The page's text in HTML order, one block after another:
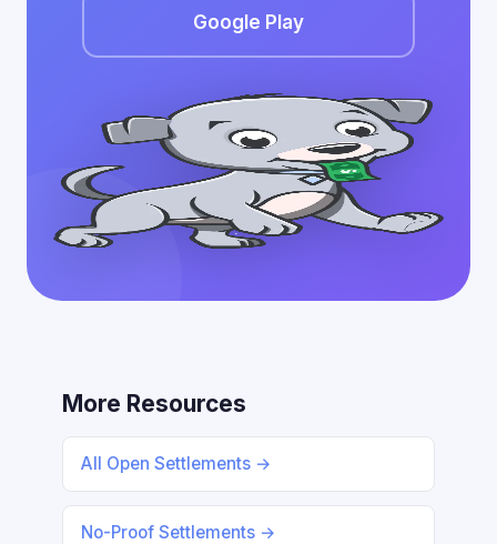
Google Play
More Resources
All Open Settlements →
No-Proof Settlements →